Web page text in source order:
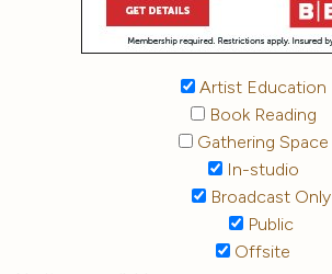
Artist Education
Book Reading
Gathering Space
In-studio
Broadcast Only
Public
Offsite